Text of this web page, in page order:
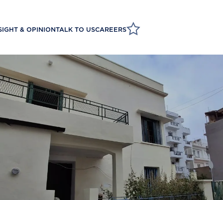
& OPINIONTALK TO USCAREERS